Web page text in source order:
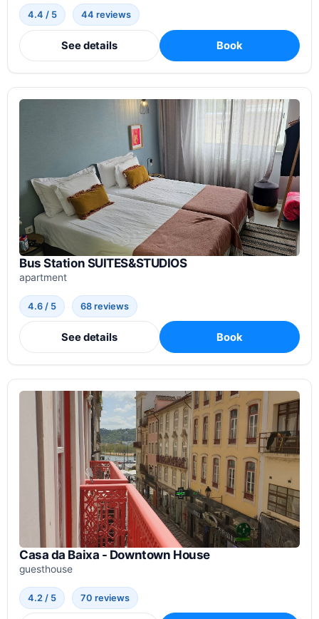
4.4 / 5 44 reviews
See details Book
Bus Station SUITES&STUDIOS
apartment
4.6 / 5 68 reviews
See details Book
Casa da Baixa - Downtown House
guesthouse
4.2 / 5 70 reviews